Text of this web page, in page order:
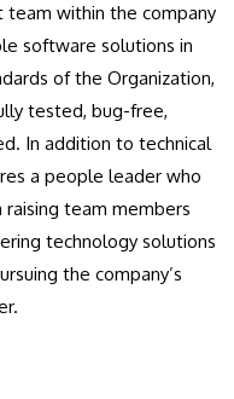
within the company
software solutions in
of the Organization,
tested, bug-free,
In addition to technical
a people leader who
team members
technology solutions
the company’s